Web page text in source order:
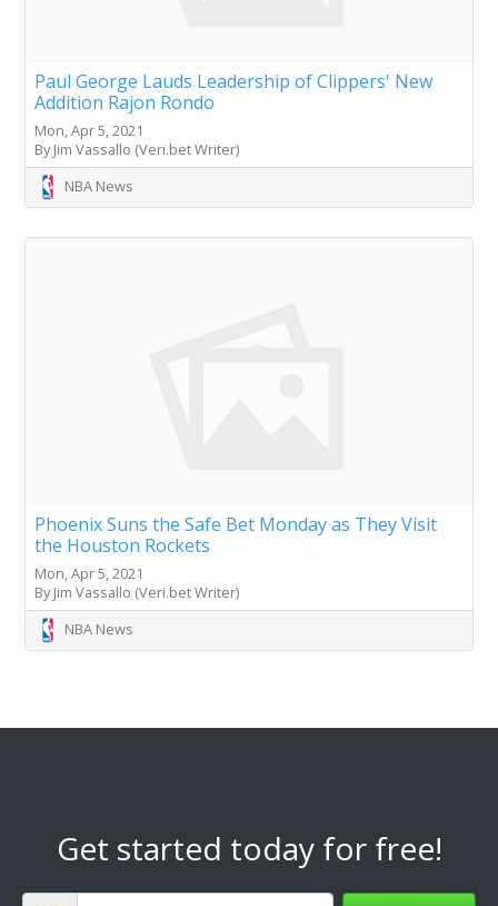
Paul George Lauds Leadership of Clippers' New
Addition Rajon Rondo
Mon, Apr 5, 2021
By Jim Vassallo (Veri.bet Writer)
NBA News
Phoenix Suns the Safe Bet Monday as They Visit
the Houston Rockets
Mon, Apr 5, 2021
By Jim Vassallo (Veri.bet Writer)
NBA News
Get started today for free!